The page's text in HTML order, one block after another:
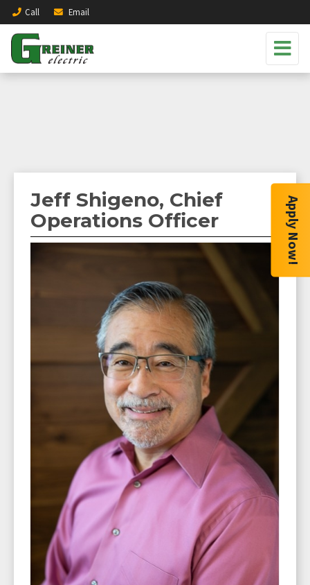
Call Email
Jeff Shigeno, Chief
Operations Officer
Apply Now!